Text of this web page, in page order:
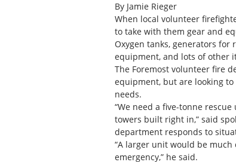
By Jamie Rieger
When local volunteer
to take with them gear and
Oxygen tanks, generators
equipment, and lots of other
The Foremost volunteer fire
equipment, but are looking
needs.
“We need a five-tonne
towers built right in,” said
department responds to
“A larger unit would be
emergency,” he said.